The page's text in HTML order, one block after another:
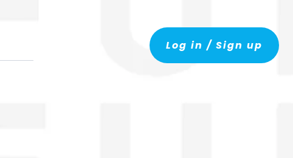
Log in / Sign up